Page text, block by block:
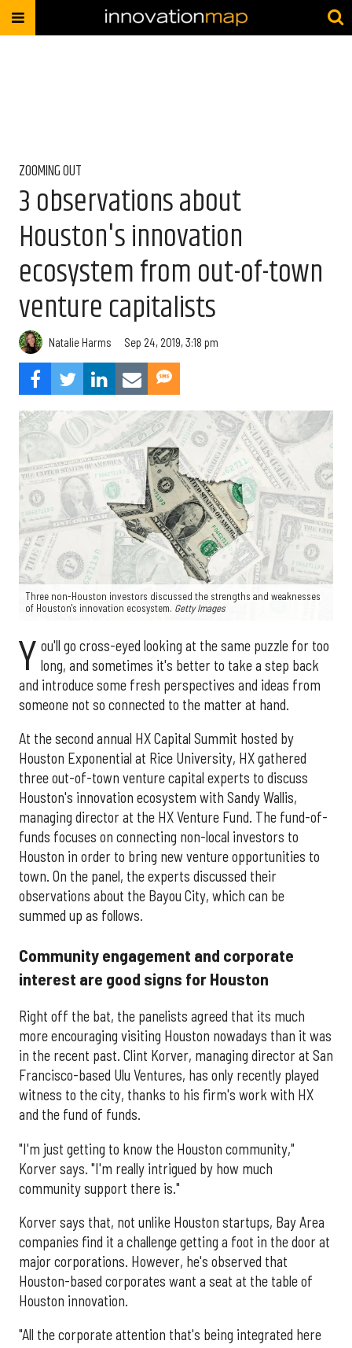
ZOOMING OUT
3 observations about
Houston's innovation
ecosystem from out-of-town
venture capitalists
Natalie Harms Sep 24, 2019, 3:18 pm
Three non-Houston investors discussed the strengths and weaknesses
of Houston's innovation ecosystem. Getty Images
Y ou'll go cross-eyed looking at the same puzzle for too
long, and sometimes it's better to take a step back
and introduce some fresh perspectives and ideas from
someone not so connected to the matter at hand.
At the second annual HX Capital Summit hosted by
Houston Exponential at Rice University, HX gathered
three out-of-town venture capital experts to discuss
Houston's innovation ecosystem with Sandy Wallis,
managing director at the HX Venture Fund. The fund-of-
funds focuses on connecting non-local investors to
Houston in order to bring new venture opportunities to
town. On the panel, the experts discussed their
observations about the Bayou City, which can be
summed up as follows.
Community engagement and corporate
interest are good signs for Houston
Right off the bat, the panelists agreed that its much
more encouraging visiting Houston nowadays than it was
in the recent past. Clint Korver, managing director at San
Francisco-based Ulu Ventures, has only recently played
witness to the city, thanks to his firm's work with HX
and the fund of funds.
"I'm just getting to know the Houston community,"
Korver says. "I'm really intrigued by how much
community support there is."
Korver says that, not unlike Houston startups, Bay Area
companies find it a challenge getting a foot in the door at
major corporations. However, he's observed that
Houston-based corporates want a seat at the table of
Houston innovation.
"All the corporate attention that's being integrated here